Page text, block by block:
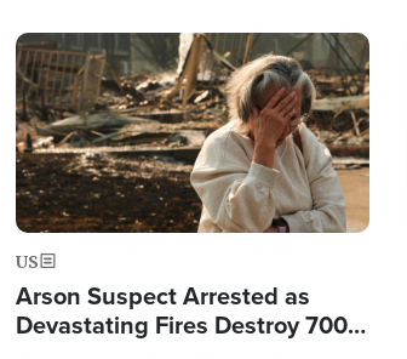
Image
US
Arson Suspect Arrested as
Devastating Fires Destroy 700